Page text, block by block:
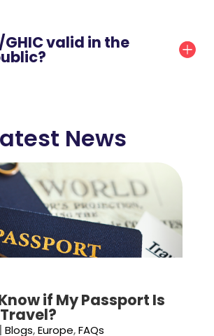
GHIC valid in the
News
if My Passport Is
Blogs,Europe,FAQs